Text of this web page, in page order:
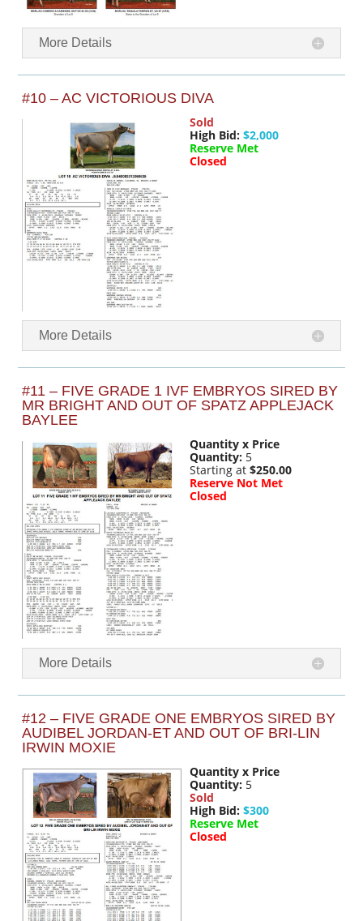
More Details
#10 – AC VICTORIOUS DIVA
Sold
High Bid: $2,000
Reserve Met
Closed
More Details
#11 – FIVE GRADE 1 IVF EMBRYOS SIRED BY
MR BRIGHT AND OUT OF SPATZ APPLEJACK
BAYLEE
Quantity x Price
Quantity: 5
Starting at $250.00
Reserve Not Met
Closed
More Details
#12 – FIVE GRADE ONE EMBRYOS SIRED BY
AUDIBEL JORDAN-ET AND OUT OF BRI-LIN
IRWIN MOXIE
Quantity x Price
Quantity: 5
Sold
High Bid: $300
Reserve Met
Closed